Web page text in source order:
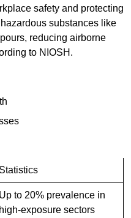
safety and protecting
substances like
reducing airborne
to NIOSH.
Statistics
Up to 20% prevalence in
high-exposure sectors